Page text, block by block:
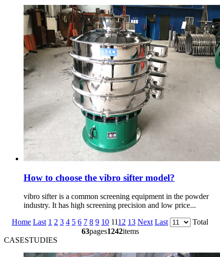
How to choose the vibro sifter model?
vibro sifter is a common screening equipment in the powder
industry. It has high screening precision and low price...
Home Last 1 2 3 4 5 6 7 8 9 10 1112 13 Next Last
Total
63pages1242items
CASESTUDIES